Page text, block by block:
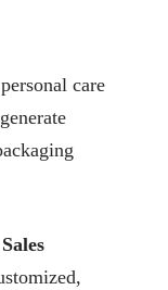
care